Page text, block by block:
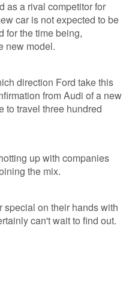
as a rival competitor for
car is not expected to be
for the time being,
new model.
direction Ford take this
from Audi of a new
to travel three hundred
up with companies
the mix.
special on their hands with
can't wait to find out.